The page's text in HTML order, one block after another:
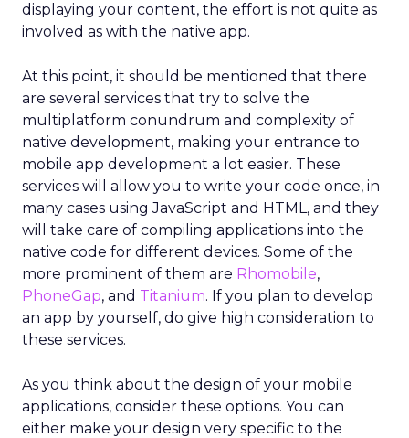
displaying your content, the effort is not quite as
involved as with the native app.
At this point, it should be mentioned that there
are several services that try to solve the
multiplatform conundrum and complexity of
native development, making your entrance to
mobile app development a lot easier. These
services will allow you to write your code once, in
many cases using JavaScript and HTML, and they
will take care of compiling applications into the
native code for different devices. Some of the
more prominent of them are Rhomobile,
PhoneGap, and Titanium. If you plan to develop
an app by yourself, do give high consideration to
these services.
As you think about the design of your mobile
applications, consider these options. You can
either make your design very specific to the